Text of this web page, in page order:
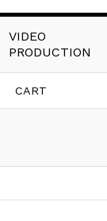
VIDEO
PRODUCTION
CART